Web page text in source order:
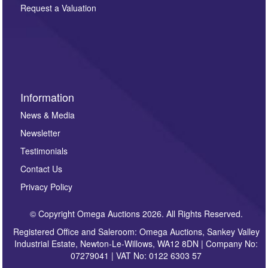
here. If you would like to receive future correspondence
Request a Valuation
Information
News & Media
Newsletter
Testimonials
Contact Us
Privacy Policy
© Copyright Omega Auctions 2026. All Rights Reserved.
Registered Office and Saleroom: Omega Auctions, Sankey Valley
Industrial Estate, Newton-Le-Willows, WA12 8DN | Company No:
07279041 | VAT No: 0122 6303 57